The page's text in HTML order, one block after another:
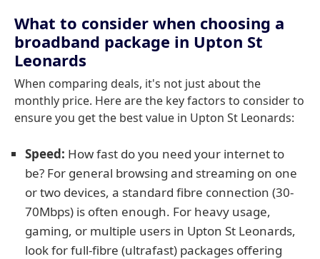
What to consider when choosing a
broadband package in Upton St
Leonards
When comparing deals, it's not just about the
monthly price. Here are the key factors to consider to
ensure you get the best value in Upton St Leonards:
Speed: How fast do you need your internet to
be? For general browsing and streaming on one
or two devices, a standard fibre connection (30-
70Mbps) is often enough. For heavy usage,
gaming, or multiple users in Upton St Leonards,
look for full-fibre (ultrafast) packages offering